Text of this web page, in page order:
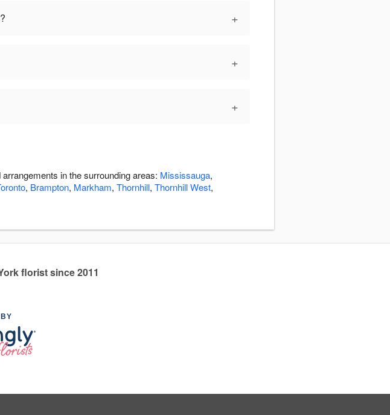
+
+
+
in the surrounding areas: Mississauga,
, Brampton, Markham, Thornhill, Thornhill West,
florist since 2011